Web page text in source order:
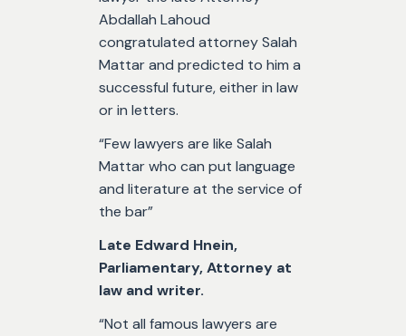
Abdallah Lahoud
congratulated attorney Salah
Mattar and predicted to him a
successful future, either in law
or in letters.
“Few lawyers are like Salah
Mattar who can put language
and literature at the service of
the bar”
Late Edward Hnein,
Parliamentary, Attorney at
law and writer.
“Not all famous lawyers are